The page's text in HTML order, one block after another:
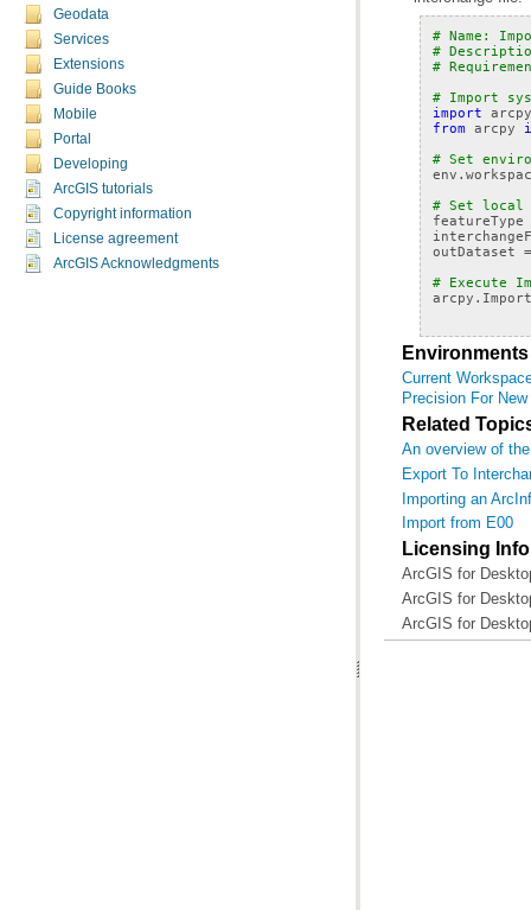
Geodata
Services
Extensions
Guide Books
Mobile
Portal
Developing
ArcGIS tutorials
Copyright information
License agreement
ArcGIS Acknowledgments
# Name:
#
#
# Import
import arcpy
from arcpy
# Set
env .
# Set local
featureType
outDataset =
# Execute
arcpy .
Environments
Current
Precision For
Related
An overview of
Export To
Importing an
Import from E00
Licensing
ArcGIS for
ArcGIS for
ArcGIS for